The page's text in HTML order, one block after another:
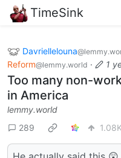
TimeSink
Davriellelouna
Reform@lemmy.world · 1
Too many non-
in America
lemmy.world
289
1.08K